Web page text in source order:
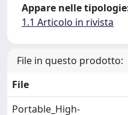
Appare nelle
1.1 Articolo in rivista
File in questo prodotto:
File
Portable_High-